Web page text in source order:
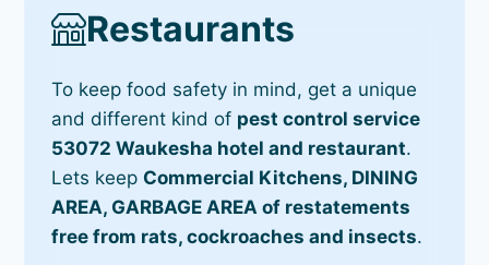
Restaurants
To keep food safety in mind, get a unique
and different kind of pest control service
53072 Waukesha hotel and restaurant.
Lets keep Commercial Kitchens, DINING
AREA, GARBAGE AREA of restatements
free from rats, cockroaches and insects.